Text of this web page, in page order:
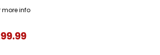
more info